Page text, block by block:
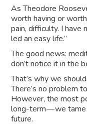
As Theodore
worth having or
pain, difficulty. I have
led an easy life.”
The good news:
don’t notice it in the
That’s why we
There’s no problem
However, the most
long-term — we tame
future.